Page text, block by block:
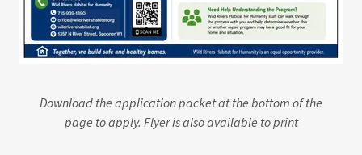
Download the application packet at the bottom of the
page to apply. Flyer is also available to print